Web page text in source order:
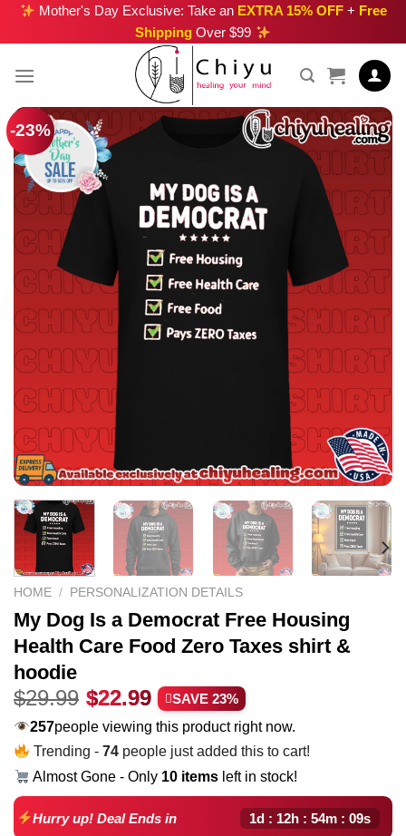
Skip
Mother's Day Exclusive: Take an EXTRA 15% OFF+ Free
Shipping Over $99
-23%
HOME / PERSONALIZATION DETAILS
My Dog Is a Democrat Free Housing
Health Care Food Zero Taxes shirt &
hoodie
$29.99 Original
price
was:
$29.99.
$22.99 Current
price
is:
$22.99.
SAVE 23%
257people viewing this product right now.
Trending -74 people just added this to cart!
Almost Gone - Only 10 items left in stock!
Hurry up! Deal Ends in 1d : 12h : 54m : 08s